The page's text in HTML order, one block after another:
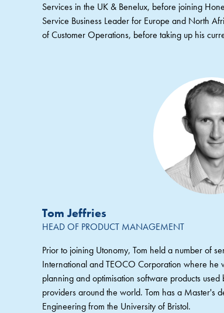
Services in the UK & Benelux, before joining
Service Business Leader for Europe and North
of Customer Operations, before taking up his
Tom Jeffries
HEAD OF PRODUCT MANAGEMENT
Prior to joining Utonomy, Tom held a number of
International and TEOCO Corporation where he
planning and optimisation software products
providers around the world. Tom has a Master's
Engineering from the University of Bristol.